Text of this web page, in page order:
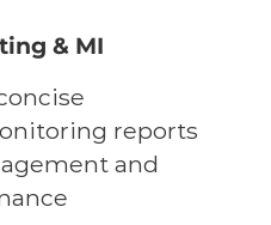
& MI
reports
and